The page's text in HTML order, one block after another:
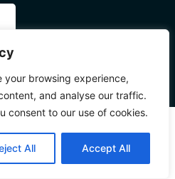
your browsing experience,
and analyse our traffic.
consent to our use of cookies.
All Accept All